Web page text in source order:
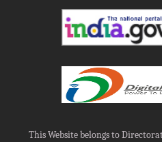
This Website belongs to